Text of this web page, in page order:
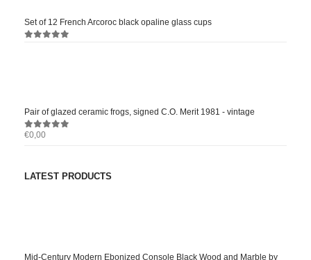
Set of 12 French Arcoroc black opaline glass cups
Pair of glazed ceramic frogs, signed C.O. Merit 1981 - vintage
0out of 5
€0,00
LATEST PRODUCTS
Mid-Century Modern Ebonized Console Black Wood and Marble by